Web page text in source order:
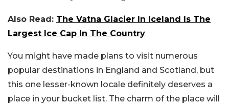
Also Read: The Vatna Glacier In Iceland Is The
Largest Ice Cap In The Country
You might have made plans to visit numerous
popular destinations in England and Scotland, but
this one lesser-known locale definitely deserves a
place in your bucket list. The charm of the place will